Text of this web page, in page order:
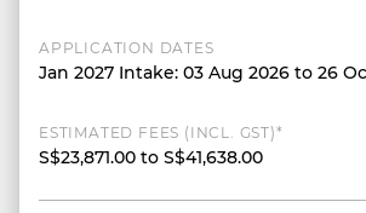
APPLICATION DATES
Jan 2027 Intake: 03 Aug 2026 to 26
ESTIMATED FEES (INCL. GST)*
S$23,871.00 to S$41,638.00